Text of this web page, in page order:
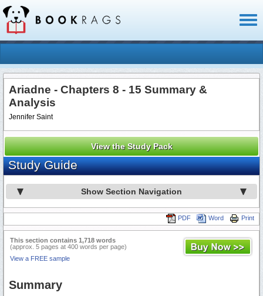
Ariadne - Chapters 8 - 15 Summary &
Analysis
Jennifer Saint
View the Study Pack
Study Guide
Show Section Navigation
Print
Word
PDF
This section contains 1,718 words
(approx. 5 pages at 400 words per page)
View a FREE sample
Summary